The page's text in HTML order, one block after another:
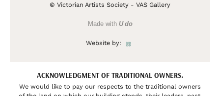
© Victorian Artists Society - VAS Gallery
Made with U do
Website by:
ACKNOWLEDGMENT OF TRADITIONAL OWNERS.
We would like to pay our respects to the traditional owners